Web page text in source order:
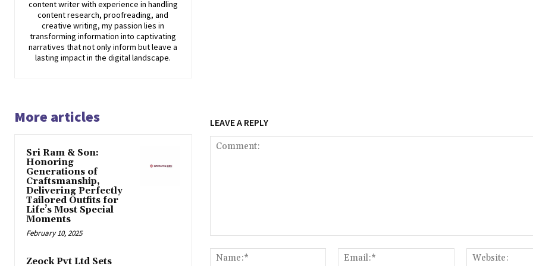
content writer with experience in handling
content research, proofreading, and
creative writing, my passion lies in
transforming information into captivating
narratives that not only inform but leave a
lasting impact in the digital landscape.
More articles
Sri Ram & Son:
Honoring
Generations of
Craftsmanship,
Delivering Perfectly
Tailored Outfits for
Life’s Most Special
Moments
February 10, 2025
Zeock Pvt Ltd Sets
LEAVE A REPLY
Name:*
Email:*